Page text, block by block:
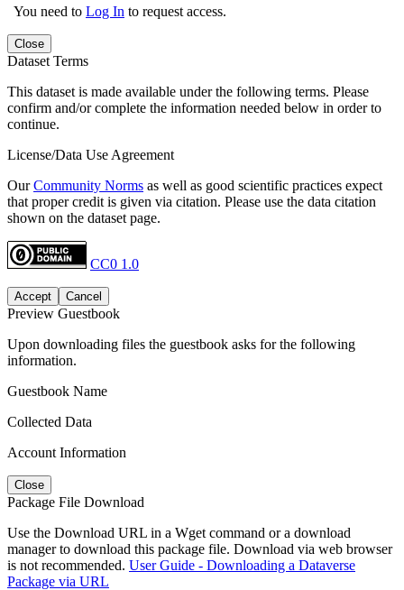
You need to Log In to request access.
Close
Dataset Terms
This dataset is made available under the following terms. Please
confirm and/or complete the information needed below in order to
continue.
License/Data Use Agreement
OurCommunity Norms as well as good scientific practices expect
that proper credit is given via citation. Please use the data citation
shown on the dataset page.
CC0 1.0
Accept Cancel
Preview Guestbook
Upon downloading files the guestbook asks for the following
information.
Guestbook Name
Collected Data
Account Information
Close
Package File Download
Use the Download URL in a Wget command or a download
manager to download this package file. Download via web browser
is not recommended. User Guide - Downloading a Dataverse
Package via URL